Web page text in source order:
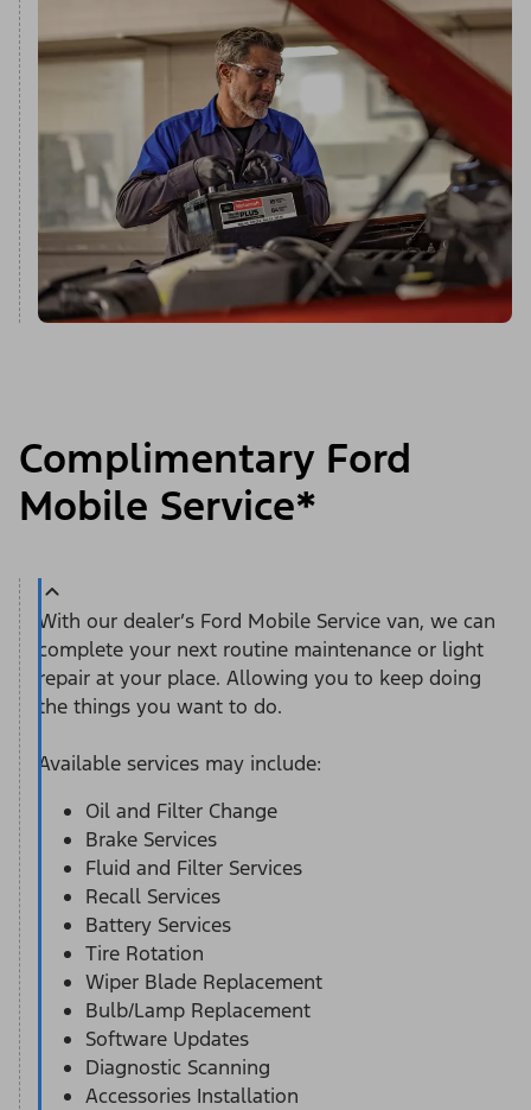
Complimentary Ford
Mobile Service*
With our dealer’s Ford Mobile Service van, we can
complete your next routine maintenance or light
repair at your place. Allowing you to keep doing
the things you want to do.
Available services may include:
Oil and Filter Change
Brake Services
Fluid and Filter Services
Recall Services
Battery Services
Tire Rotation
Wiper Blade Replacement
Bulb/Lamp Replacement
Software Updates
Diagnostic Scanning
Accessories Installation